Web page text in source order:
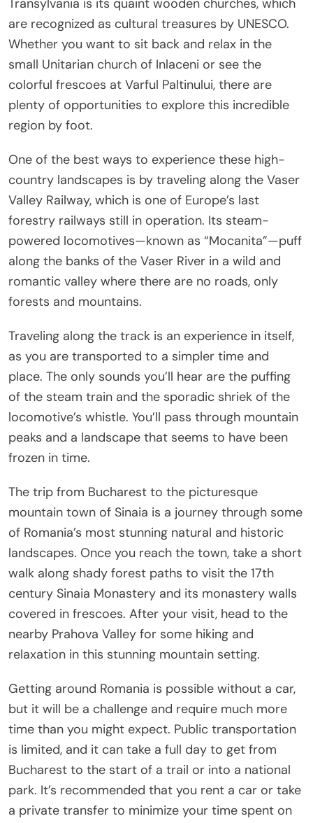
are recognized as cultural treasures by UNESCO.
Whether you want to sit back and relax in the
small Unitarian church of Inlaceni or see the
colorful frescoes at Varful Paltinului, there are
plenty of opportunities to explore this incredible
region by foot.
One of the best ways to experience these high-
country landscapes is by traveling along the Vaser
Valley Railway, which is one of Europe’s last
forestry railways still in operation. Its steam-
powered locomotives—known as “Mocanita”—puff
along the banks of the Vaser River in a wild and
romantic valley where there are no roads, only
forests and mountains.
Traveling along the track is an experience in itself,
as you are transported to a simpler time and
place. The only sounds you’ll hear are the puffing
of the steam train and the sporadic shriek of the
locomotive’s whistle. You’ll pass through mountain
peaks and a landscape that seems to have been
frozen in time.
The trip from Bucharest to the picturesque
mountain town of Sinaia is a journey through some
of Romania’s most stunning natural and historic
landscapes. Once you reach the town, take a short
walk along shady forest paths to visit the 17th
century Sinaia Monastery and its monastery walls
covered in frescoes. After your visit, head to the
nearby Prahova Valley for some hiking and
relaxation in this stunning mountain setting.
Getting around Romania is possible without a car,
but it will be a challenge and require much more
time than you might expect. Public transportation
is limited, and it can take a full day to get from
Bucharest to the start of a trail or into a national
park. It’s recommended that you rent a car or take
a private transfer to minimize your time spent on